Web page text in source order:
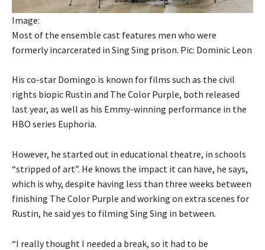
Image:
Most of the ensemble cast features men who were
formerly incarcerated in Sing Sing prison. Pic: Dominic Leon
His co-star Domingo is known for films such as the civil
rights biopic Rustin and The Color Purple, both released
last year, as well as his Emmy-winning performance in the
HBO series Euphoria.
However, he started out in educational theatre, in schools
“stripped of art”. He knows the impact it can have, he says,
which is why, despite having less than three weeks between
finishing The Color Purple and working on extra scenes for
Rustin, he said yes to filming Sing Sing in between.
“I really thought I needed a break, so it had to be